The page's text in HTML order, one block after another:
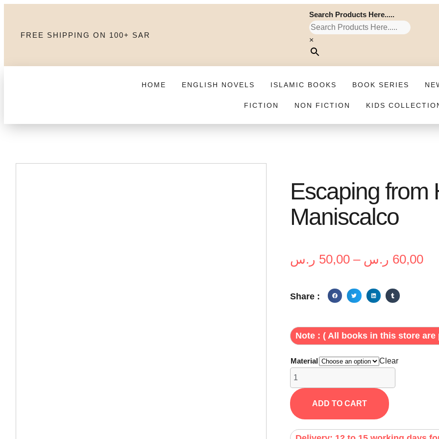
FREE SHIPPING ON 100+ SAR
Search Products Here.....
×
HOME ENGLISH NOVELS ISLAMIC BOOKS BOOK SERIES
FICTION NON FICTION KIDS
Escaping from
Maniscalco
50,00 ر.س – 60,00 ر.س
Share :
Note : ( All books in this store
Material Clear
ADD TO CART